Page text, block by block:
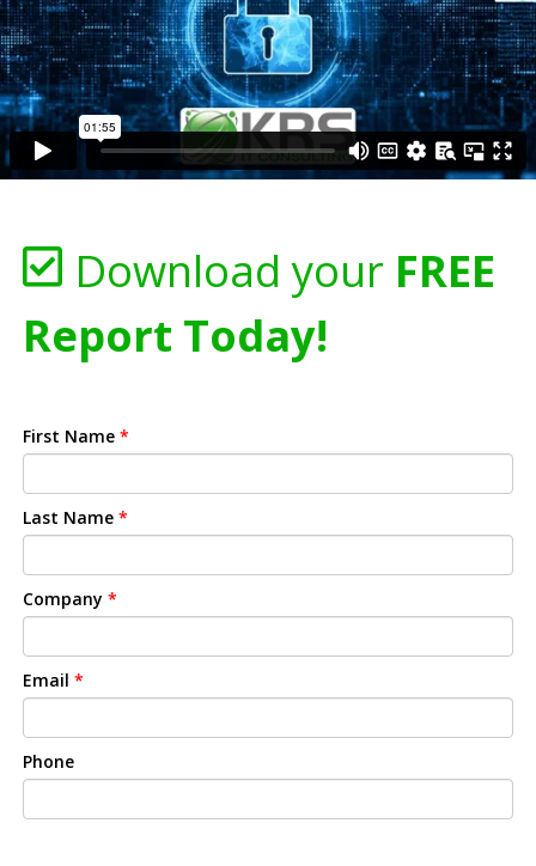
Download your FREE
Report Today!
First Name *
Last Name *
Company *
Email *
Phone